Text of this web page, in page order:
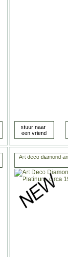
Art deco diamond